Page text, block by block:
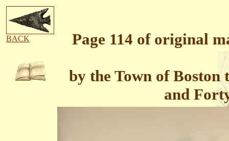
BACK Page 114 of original
by the Town of
and